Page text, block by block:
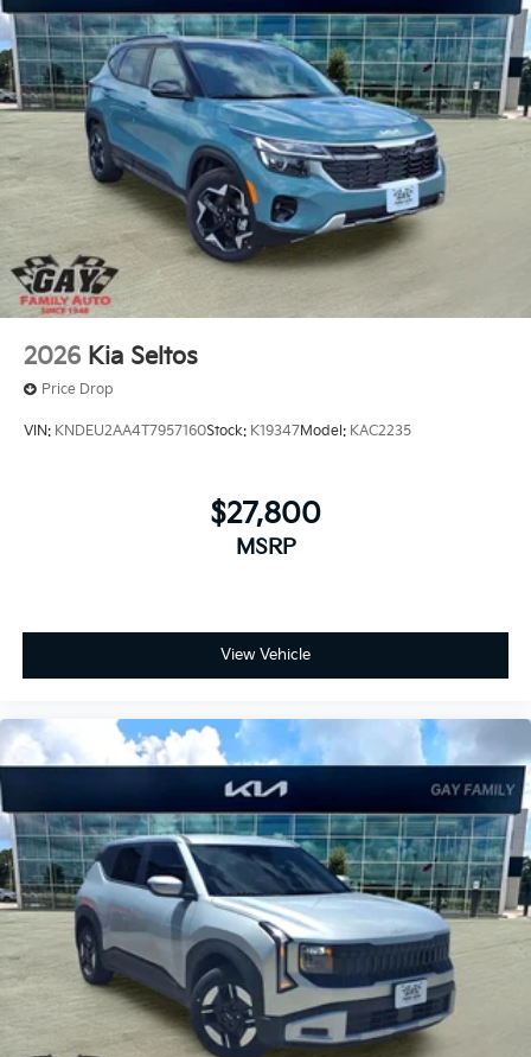
2026 Kia Seltos
Price Drop
VIN: KNDEU2AA4T7957160Stock: K19347Model: KAC2235
$27,800
MSRP
View Vehicle